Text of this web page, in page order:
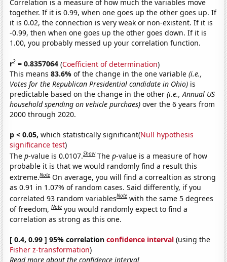
Correlation is a measure of how much the variables move
together. If it is 0.99, when one goes up the other goes up. If
it is 0.02, the connection is very weak or non-existent. If it is
-0.99, then when one goes up the other goes down. If it is
1.00, you probably messed up your correlation function.
r2 = 0.8357064 (Coefficient of determination)
This means83.6%of the change in the one variable(i.e.,
Votes for the Republican Presidential candidate in Ohio) is
predictable based on the change in the other(i.e., Annual US
household spending on vehicle purchaes) over the 6 years from
2000 through 2020.
p < 0.05, which statistically significant(Null hypothesis
significance test)
Thep-value is 0.0107.Show Thep-value is a measure of how
probable it is that we would randomly find a result this
extreme.Note On average, you will find a correaltion as strong
as 0.91 in 1.07% of random cases. Said differently, if you
correlated 93 random variablesNote with the same 5 degrees
of freedom,Note you would randomly expect to find a
correlation as strong as this one.
[ 0.4, 0.99 ] 95% correlationconfidence interval (using the
Fisher z-transformation)
Read more about the confidence interval